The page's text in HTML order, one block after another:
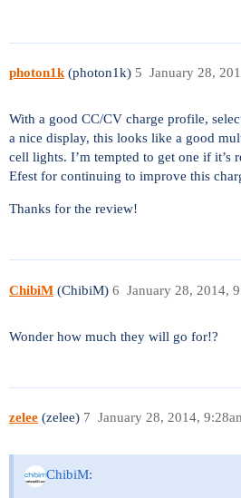
photon1k (photon1k) January 28,
5
With a good CC/CV charge profile,
a nice display, this looks like a good
cell lights. I’m tempted to get one if it’s
Efest for continuing to improve this
Thanks for the review!
ChibiM (ChibiM) January 28, 2014,
6
Wonder how much they will go for!?
zelee (zelee) January 28, 2014,
7
ChibiM: